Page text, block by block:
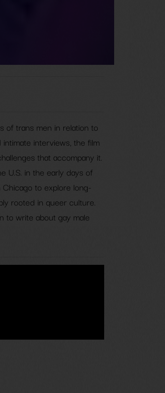
of trans men in relation to
interviews, the film
that accompany it.
U.S. in the early days of
to explore long-
rooted in queer culture.
to write about gay male